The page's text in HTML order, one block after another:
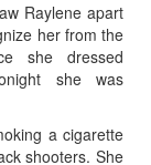
Raylene apart
her from the
she dressed
she was
a cigarette
shooters. She